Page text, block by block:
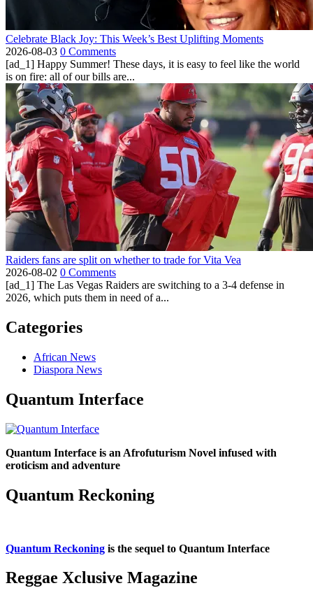
Celebrate Black Joy: This Week’s Best Uplifting Moments
2026-08-03 0 Comments
[ad_1] Happy Summer! These days, it is easy to feel like the world
is on fire: all of our bills are...
Raiders fans are split on whether to trade for Vita Vea
2026-08-02 0 Comments
[ad_1] The Las Vegas Raiders are switching to a 3-4 defense in
2026, which puts them in need of a...
Categories
African News
Diaspora News
Quantum Interface
Quantum Interface is an Afrofuturism Novel infused with
eroticism and adventure
Quantum Reckoning
Quantum Reckoning is the sequel to Quantum Interface
Reggae Xclusive Magazine